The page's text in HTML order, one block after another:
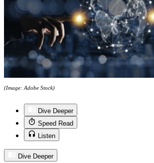
(Image: Adobe Stock)
Dive Deeper
Speed Read
Listen
Dive Deeper